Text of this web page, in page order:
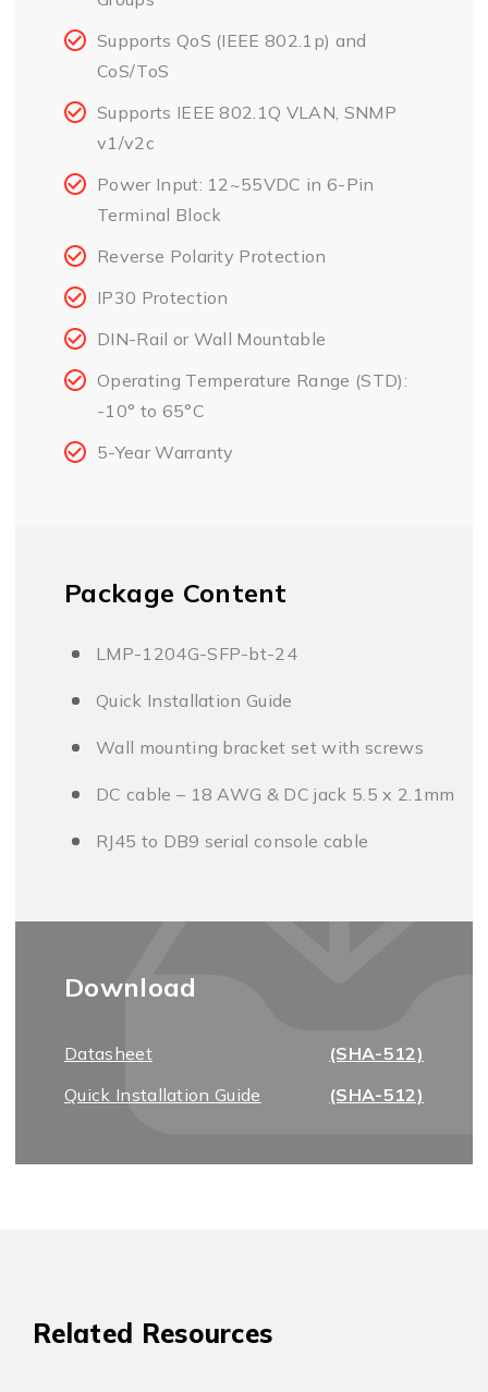
Supports QoS (IEEE 802.1p) and
CoS/ToS
Supports IEEE 802.1Q VLAN, SNMP
v1/v2c
Power Input: 12~55VDC in 6-Pin
Terminal Block
Reverse Polarity Protection
IP30 Protection
DIN-Rail or Wall Mountable
Operating Temperature Range (STD):
-10° to 65°C
5-Year Warranty
Package Content
LMP-1204G-SFP-bt-24
Quick Installation Guide
Wall mounting bracket set with screws
DC cable – 18 AWG & DC jack 5.5 x 2.1mm
RJ45 to DB9 serial console cable
Download
Datasheet
(SHA-512)
Quick Installation Guide
(SHA-512)
Related Resources